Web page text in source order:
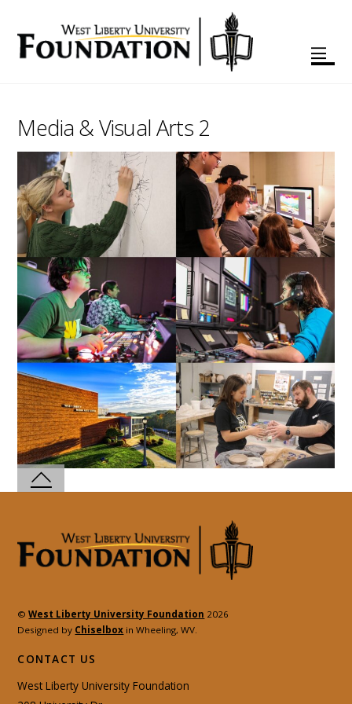
Media & Visual Arts 2
©West Liberty University Foundation 2026
Designed by Chiselbox in Wheeling, WV.
CONTACT US
West Liberty University Foundation